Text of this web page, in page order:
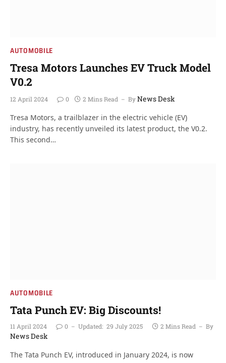
AUTOMOBILE
Tresa Motors Launches EV Truck Model
V0.2
12 April 2024 0 2 Mins Read ByNews Desk
Tresa Motors, a trailblazer in the electric vehicle (EV)
industry, has recently unveiled its latest product, the V0.2.
This second…
AUTOMOBILE
Tata Punch EV: Big Discounts!
11 April 2024 0 Updated: 29 July 2025 2 Mins Read By
News Desk
The Tata Punch EV, introduced in January 2024, is now